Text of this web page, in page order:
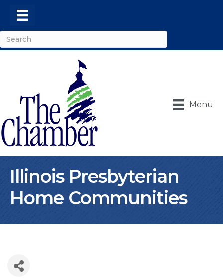
Menu
Illinois Presbyterian
Home Communities